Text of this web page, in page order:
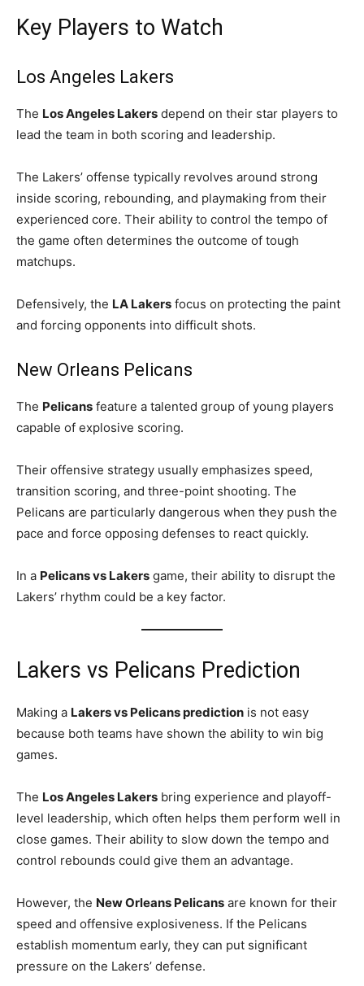
Key Players to Watch
Los Angeles Lakers
The Los Angeles Lakers depend on their star players to
lead the team in both scoring and leadership.
The Lakers’ offense typically revolves around strong
inside scoring, rebounding, and playmaking from their
experienced core. Their ability to control the tempo of
the game often determines the outcome of tough
matchups.
Defensively, the LA Lakers focus on protecting the paint
and forcing opponents into difficult shots.
New Orleans Pelicans
The Pelicans feature a talented group of young players
capable of explosive scoring.
Their offensive strategy usually emphasizes speed,
transition scoring, and three-point shooting. The
Pelicans are particularly dangerous when they push the
pace and force opposing defenses to react quickly.
In a Pelicans vs Lakers game, their ability to disrupt the
Lakers’ rhythm could be a key factor.
Lakers vs Pelicans Prediction
Making a Lakers vs Pelicans prediction is not easy
because both teams have shown the ability to win big
games.
The Los Angeles Lakers bring experience and playoff-
level leadership, which often helps them perform well in
close games. Their ability to slow down the tempo and
control rebounds could give them an advantage.
However, the New Orleans Pelicans are known for their
speed and offensive explosiveness. If the Pelicans
establish momentum early, they can put significant
pressure on the Lakers’ defense.